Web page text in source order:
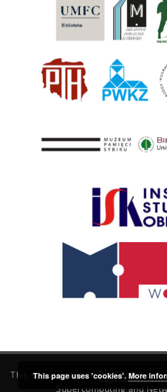
This service runs onDInGO dLibra
Supercomputing and
This page uses 'cookies'. More